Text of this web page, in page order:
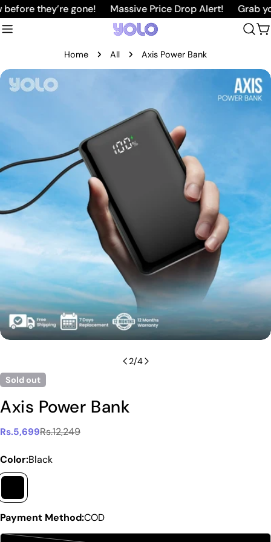
Skip
to
they’re gone! Massive Price Drop Alert! Grab your
Home
All Axis Power Bank
Skip
2/4
Sold out
Axis Power Bank
Sale
Rs.5,699
Regular Rs.12,249
Color:Black
Payment Method:COD